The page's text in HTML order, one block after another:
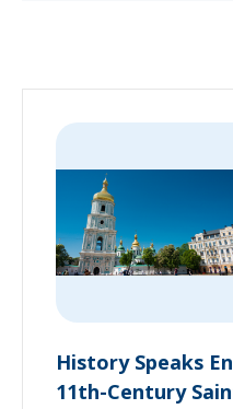
History Speaks
11th-Century